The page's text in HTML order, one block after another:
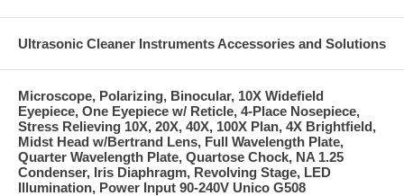
Ultrasonic Cleaner Instruments Accessories and Solutions
Microscope, Polarizing, Binocular, 10X Widefield
Eyepiece, One Eyepiece w/ Reticle, 4-Place Nosepiece,
Stress Relieving 10X, 20X, 40X, 100X Plan, 4X Brightfield,
Midst Head w/Bertrand Lens, Full Wavelength Plate,
Quarter Wavelength Plate, Quartose Chock, NA 1.25
Condenser, Iris Diaphragm, Revolving Stage, LED
Illumination, Power Input 90-240V Unico G508